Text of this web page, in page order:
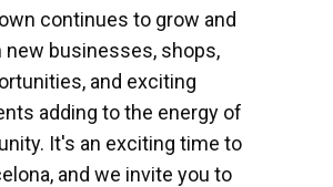
continues to grow and
new businesses, shops,
and exciting
adding to the energy of
It's an exciting time to
and we invite you to